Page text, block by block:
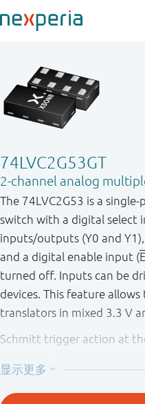
74LVC2G53GT
2-channel analog
The 74LVC2G53 is a single
switch with a digital select
inputs / outputs (Y0 and
and a digital enable input (E
turned off. Inputs can be
devices. This feature
translators in mixed 3.3 V
Schmitt trigger action at
times across the entire V